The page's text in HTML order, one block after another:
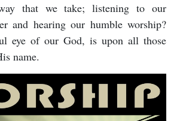
that we take; listening to our
and hearing our humble worship?
eye of our God, is upon all those
name.